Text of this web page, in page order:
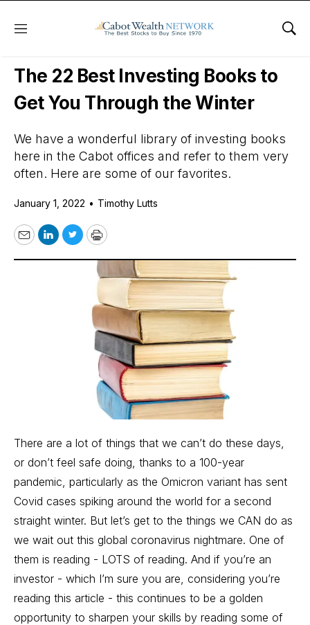
Menu
Daily Stock News Stock Market
The 22 Best Investing Books to
Get You Through the Winter
We have a wonderful library of investing books
here in the Cabot offices and refer to them very
often. Here are some of our favorites.
January 1, 2022 • Timothy Lutts
EmailLinkedIn
TwitterPrint
There are a lot of things that we can’t do these days,
or don’t feel safe doing, thanks to a 100-year
pandemic, particularly as the Omicron variant has sent
Covid cases spiking around the world for a second
straight winter. But let’s get to the things we CAN do as
we wait out this global coronavirus nightmare. One of
them is reading - LOTS of reading. And if you’re an
investor - which I’m sure you are, considering you’re
reading this article - this continues to be a golden
opportunity to sharpen your skills by reading some of